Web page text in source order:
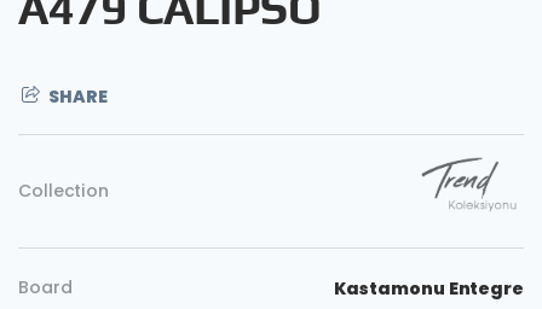
SHARE
Collection
Board Kastamonu Entegre